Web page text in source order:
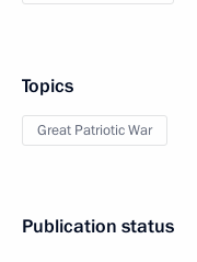
Topics
Great Patriotic War
Publication status